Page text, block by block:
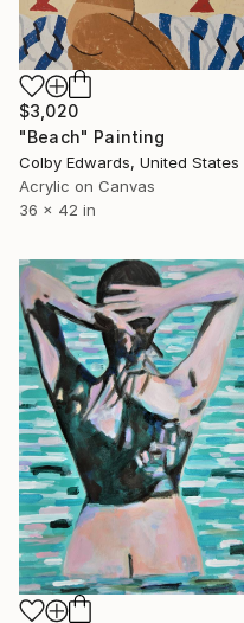
$3,020
"Beach" Painting
Colby Edwards, United States
Acrylic on Canvas
36 x 42 in